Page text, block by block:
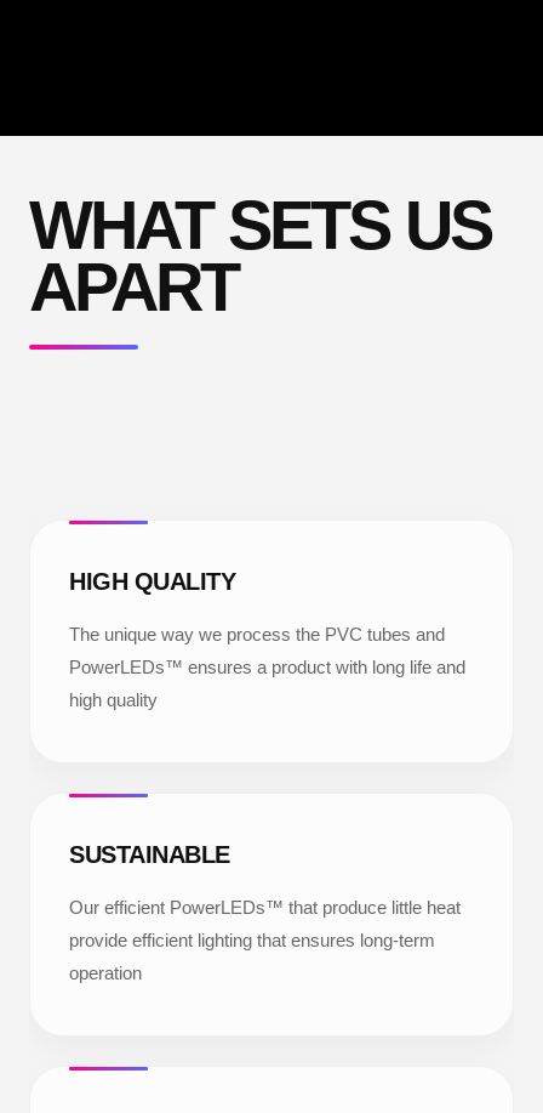
WHAT SETS US
APART
HIGH QUALITY
The unique way we process the PVC tubes and
PowerLEDs™ ensures a product with long life and
high quality
SUSTAINABLE
Our efficient PowerLEDs™ that produce little heat
provide efficient lighting that ensures long-term
operation